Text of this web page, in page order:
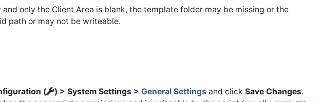
only the Client Area is blank, the template folder may be missing or the
path or may not be writeable.
( ) > System Settings > General Settings and click Save Changes.